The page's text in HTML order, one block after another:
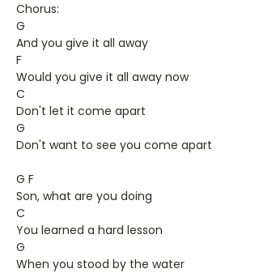
Chorus:
G
And you give it all away
F
Would you give it all away now
C
Don't let it come apart
G
Don't want to see you come apart
G F
Son, what are you doing
C
You learned a hard lesson
G
When you stood by the water